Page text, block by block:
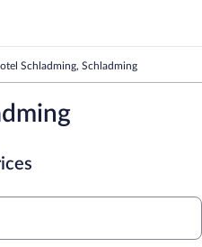
Schladming, Schladming